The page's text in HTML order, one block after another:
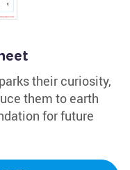
their curiosity,
them to earth
for future